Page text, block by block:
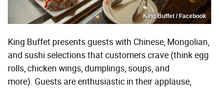
King Buffet / Facebook
King Buffet presents guests with Chinese, Mongolian,
and sushi selections that customers crave (think egg
rolls, chicken wings, dumplings, soups, and
more). Guests are enthusiastic in their applause,